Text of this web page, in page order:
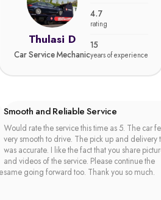
Thulasi D
Car Service Mechanic
4.7
rating
15
years of experience
Smooth and Reliable Service
Would rate the service this time as 5. The car
very smooth to drive. The pick up and delivery
was accurate. I like the fact that you share
and videos of the service. Please continue the
same going forward too. Thank you so much.